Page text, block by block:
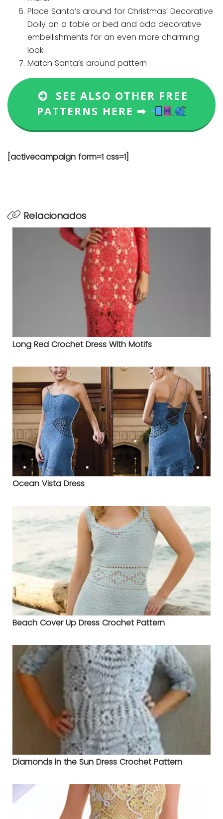
Place Santa’s around for Christmas’ Decorative
Doily on a table or bed and add decorative
embellishments for an even more charming
look.
Match Santa’s around pattern
SEE ALSO OTHER FREE
PATTERNS HERE ➡
[activecampaign form=1 css=1]
Relacionados
Long Red Crochet Dress With Motifs
Ocean Vista Dress
Beach Cover Up Dress Crochet Pattern
Diamonds in the Sun Dress Crochet Pattern